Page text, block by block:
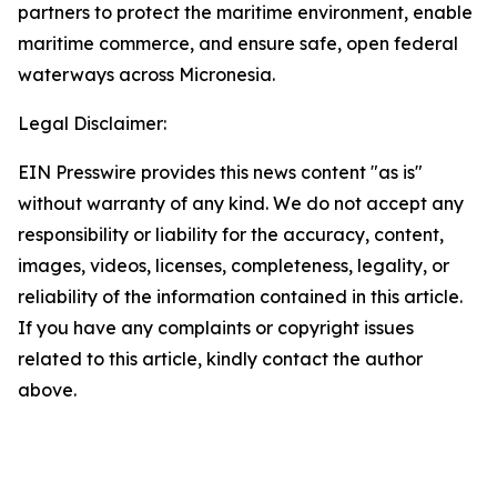
partners to protect the maritime environment, enable
maritime commerce, and ensure safe, open federal
waterways across Micronesia.
Legal Disclaimer:
EIN Presswire provides this news content "as is"
without warranty of any kind. We do not accept any
responsibility or liability for the accuracy, content,
images, videos, licenses, completeness, legality, or
reliability of the information contained in this article.
If you have any complaints or copyright issues
related to this article, kindly contact the author
above.